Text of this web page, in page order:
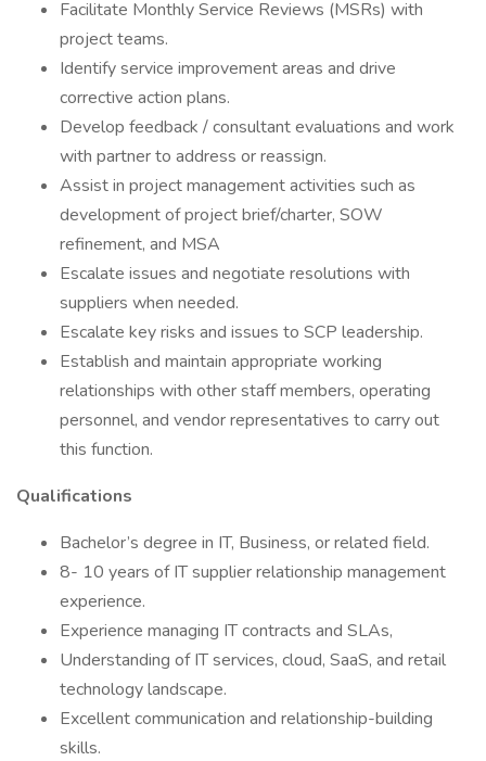
Facilitate Monthly Service Reviews (MSRs) with
project teams.
Identify service improvement areas and drive
corrective action plans.
Develop feedback / consultant evaluations and work
with partner to address or reassign.
Assist in project management activities such as
development of project brief/charter, SOW
refinement, and MSA
Escalate issues and negotiate resolutions with
suppliers when needed.
Escalate key risks and issues to SCP leadership.
Establish and maintain appropriate working
relationships with other staff members, operating
personnel, and vendor representatives to carry out
this function.
Qualifications
Bachelor’s degree in IT, Business, or related field.
8- 10 years of IT supplier relationship management
experience.
Experience managing IT contracts and SLAs,
Understanding of IT services, cloud, SaaS, and retail
technology landscape.
Excellent communication and relationship-building
skills.